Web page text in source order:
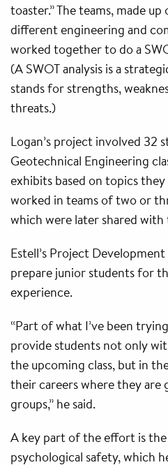
toaster.” The teams, made
different engineering and
worked together to do a
(A SWOT analysis is a
stands for strengths,
threats.)
Logan’s project involved 32
Geotechnical Engineering
exhibits based on topics
worked in teams of two or
which were later shared
Estell’s Project
prepare junior students for
experience.
“Part of what I’ve been
provide students not only
the upcoming class, but in
their careers where they are
groups,” he said.
A key part of the effort is
psychological safety, which